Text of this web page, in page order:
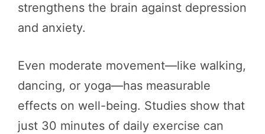
strengthens the brain against depression
and anxiety.
Even moderate movement—like walking,
dancing, or yoga—has measurable
effects on well-being. Studies show that
just 30 minutes of daily exercise can